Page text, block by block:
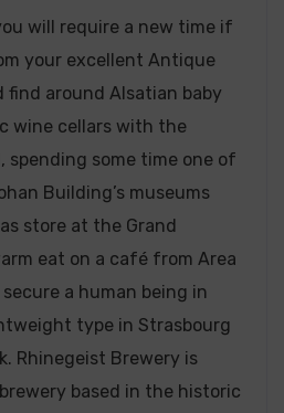
will require a new time if
your excellent Antique
find around Alsatian baby
wine cellars with the
some time one of
Building’s museums
store at the Grand
eat on a café from Area
a human being in
type in Strasbourg
Rhinegeist Brewery is
based in the historic